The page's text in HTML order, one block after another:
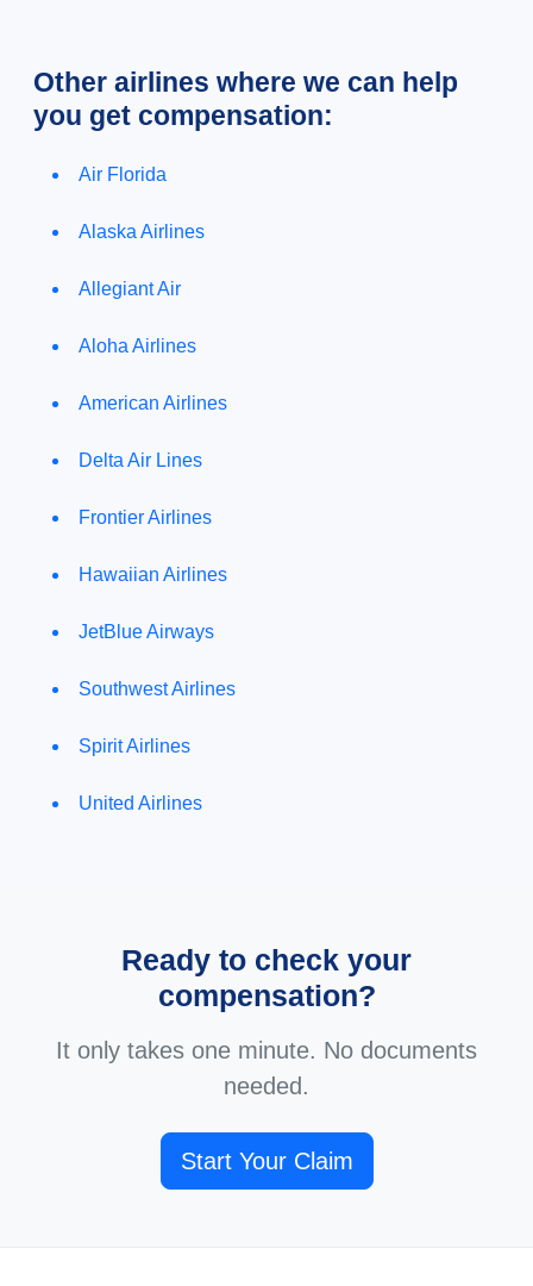
Other airlines where we can help
you get compensation:
Air Florida
Alaska Airlines
Allegiant Air
Aloha Airlines
American Airlines
Delta Air Lines
Frontier Airlines
Hawaiian Airlines
JetBlue Airways
Southwest Airlines
Spirit Airlines
United Airlines
Ready to check your
compensation?
It only takes one minute. No documents
needed.
Start Your Claim